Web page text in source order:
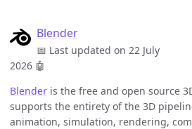
Blender
📅 Last updated on 22 July
2026 🤖
Blender is the free and open source
supports the entirety of the 3D
animation, simulation, rendering,